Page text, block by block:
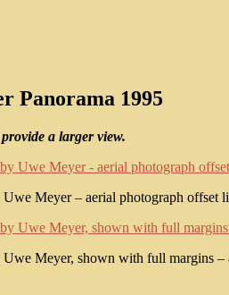
Panorama 1995
a larger view.
Meyer – aerial photograph offset
Uwe Meyer, shown with full margins